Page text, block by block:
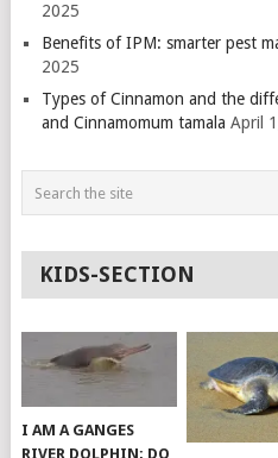
2025
Benefits of IPM: smarter pest
2025
Types of Cinnamon and the
and Cinnamomum tamala April
KIDS-SECTION
I AM A GANGES
RIVER DOLPHIN; DO